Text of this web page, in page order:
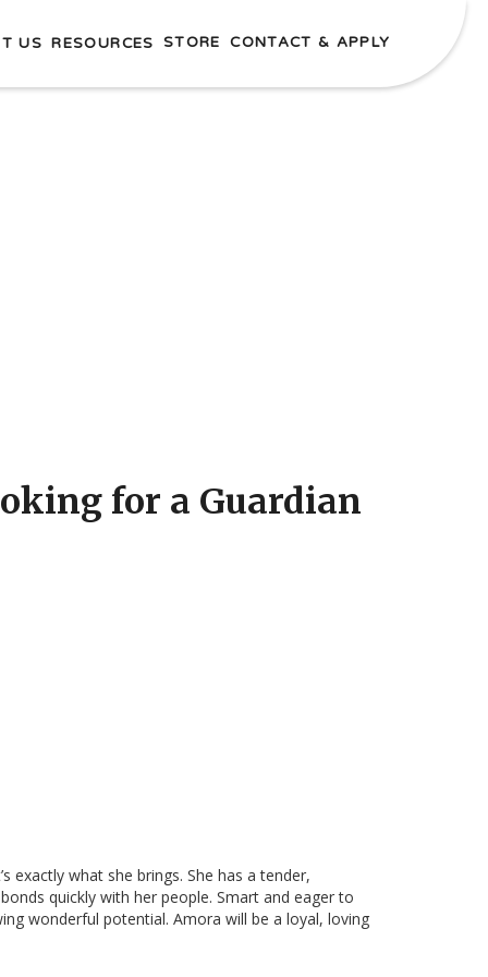
US RESOURCES STORE CONTACT & APPLY
for a Guardian
exactly what she brings. She has a tender,
quickly with her people. Smart and eager to
wonderful potential. Amora will be a loyal, loving